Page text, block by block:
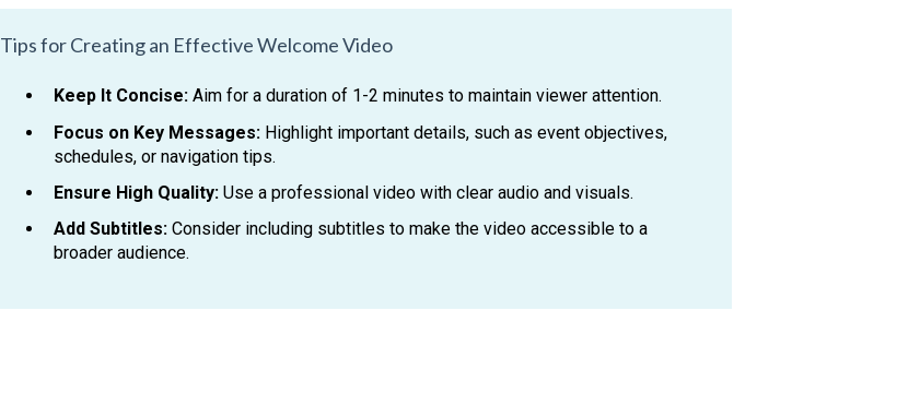
Tips for Creating an Effective Welcome Video
Keep It Concise:Aim for a duration of 1-2 minutes to maintain viewer attention.
Focus on Key Messages:Highlight important details, such as event objectives,
schedules, or navigation tips.
Ensure High Quality:Use a professional video with clear audio and visuals.
Add Subtitles:Consider including subtitles to make the video accessible to a
broader audience.